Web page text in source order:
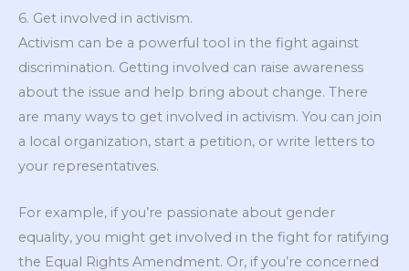
6. Get involved in activism.
Activism can be a powerful tool in the fight against
discrimination. Getting involved can raise awareness
about the issue and help bring about change. There
are many ways to get involved in activism. You can join
a local organization, start a petition, or write letters to
your representatives.
For example, if you’re passionate about gender
equality, you might get involved in the fight for ratifying
the Equal Rights Amendment. Or, if you’re concerned